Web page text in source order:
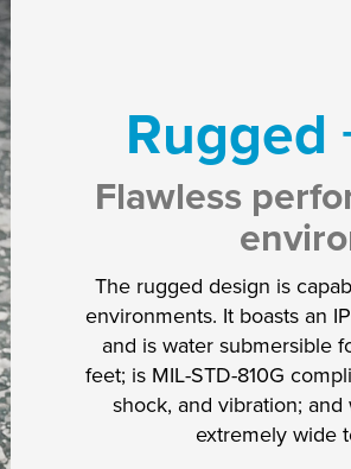
Rugged
Flawless
The rugged design is
environments. It boasts an
and is water submersible
feet; is MIL-STD-810G
shock, and vibration;
extremely wide